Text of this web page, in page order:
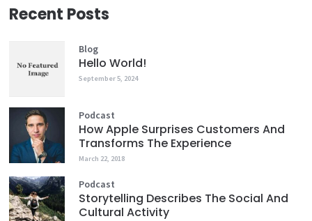
Recent Posts
Blog
Hello World!
September 5, 2024
Podcast
How Apple Surprises Customers And
Transforms The Experience
March 22, 2018
Podcast
Storytelling Describes The Social And
Cultural Activity